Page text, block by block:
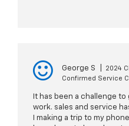
George S
2024
Confirmed Service
It has been a challenge
work. sales and service
I making a trip to my